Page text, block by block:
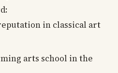
in classical art
arts school in the